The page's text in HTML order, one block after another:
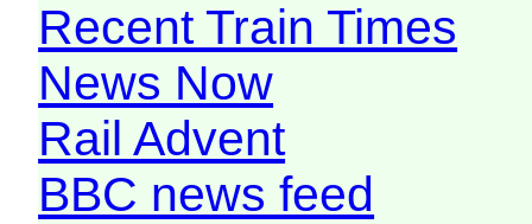
Recent Train Times
News Now
Rail Advent
BBC news feed